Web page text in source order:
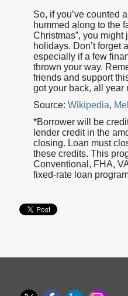
So, if you’ve counted
hummed along to the
Christmas”, you might
holidays. Don’t forget
especially if a few
thrown your way.
friends and support
got your back, all year
Source: Wikipedia,
*Borrower will be
lender credit in the
closing. Loan must
these credits. This
Conventional, FHA,
fixed-rate loan